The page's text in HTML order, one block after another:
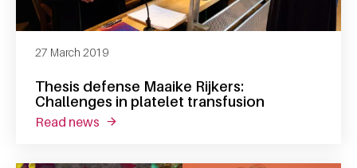
Thesis defense Maaike Rijkers:
Challenges in platelet transfusion
27 March 2019
read news about thesis defense maaike rijkers: